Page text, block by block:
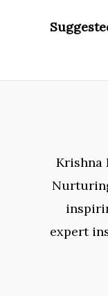
Krishna
expert